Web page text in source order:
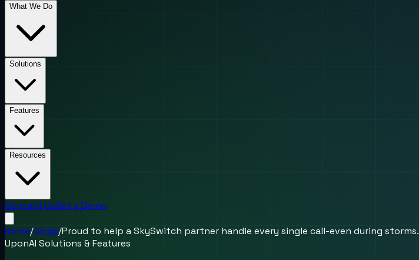
What We Do
Solutions
Features
Resources
Contact UsGet a Demo
Home/Blogs/Proud to help a SkySwitch partner handle every single call-even during storms.
UponAI Solutions & Features